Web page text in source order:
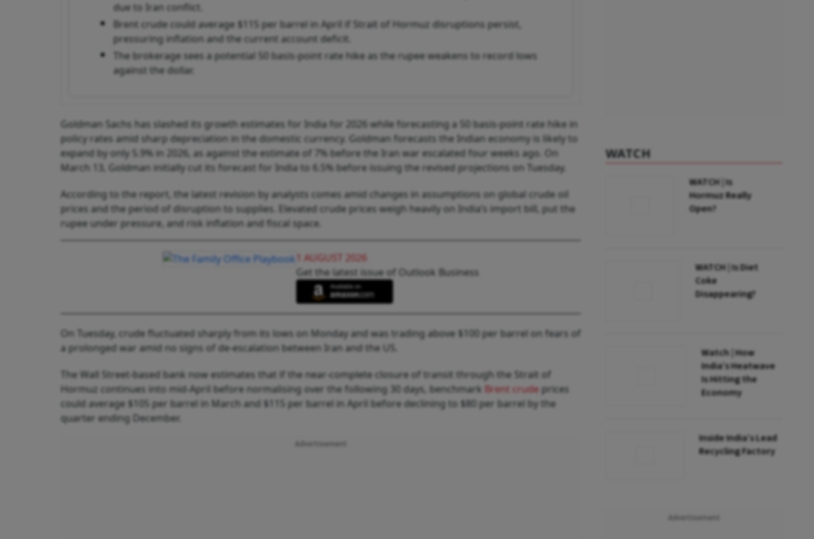
due to Iran conflict.
Brent crude could average $115 per barrel in April if Strait of Hormuz disruptions persist,
pressuring inflation and the current account deficit.
The brokerage sees a potential 50 basis-point rate hike as the rupee weakens to record lows
against the dollar.
Goldman Sachs has slashed its growth estimates for India for 2026 while forecasting a 50 basis-point rate hike in
policy rates amid sharp depreciation in the domestic currency. Goldman forecasts the Indian economy is likely to
expand by only 5.9% in 2026, as against the estimate of 7% before the Iran war escalated four weeks ago. On
March 13, Goldman initially cut its forecast for India to 6.5% before issuing the revised projections on Tuesday.
According to the report, the latest revision by analysts comes amid changes in assumptions on global crude oil
prices and the period of disruption to supplies. Elevated crude prices weigh heavily on India’s import bill, put the
rupee under pressure, and risk inflation and fiscal space.
1 AUGUST 2026
Get the latest issue of Outlook Business
On Tuesday, crude fluctuated sharply from its lows on Monday and was trading above $100 per barrel on fears of
a prolonged war amid no signs of de-escalation between Iran and the US.
The Wall Street-based bank now estimates that if the near-complete closure of transit through the Strait of
Hormuz continues into mid-April before normalising over the following 30 days, benchmark Brent crudeprices
could average $105 per barrel in March and $115 per barrel in April before declining to $80 per barrel by the
quarter ending December.
WATCH
WATCH | Is
Hormuz Really
Open?
WATCH | Is Diet
Coke
Disappearing?
Watch | How
India’s Heatwave
Is Hitting the
Economy
Inside India’s Lead
Recycling Factory